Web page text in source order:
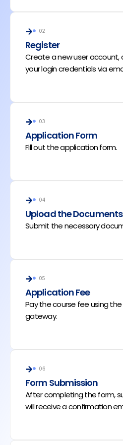
02
Register
Create a new user account,
your login credentials via
03
Application Form
Fill out the application form.
04
Upload the Documents
Submit the necessary
05
Application Fee
Pay the course fee using
gateway.
06
Form Submission
After completing the form,
will receive a confirmation